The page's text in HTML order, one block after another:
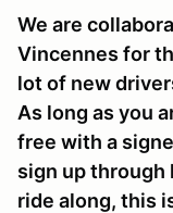
We are
Vincennes for
lot of new
As long as you
free with a
sign up through
ride along, this